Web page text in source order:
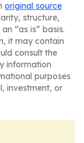
original source
structure,
“as is” basis.
it may contain
consult the
information
purposes
investment, or